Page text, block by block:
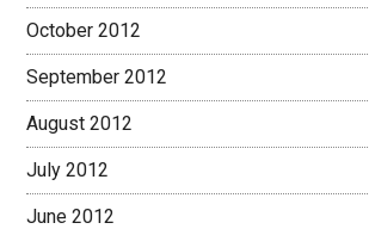
October 2012
September 2012
August 2012
July 2012
June 2012